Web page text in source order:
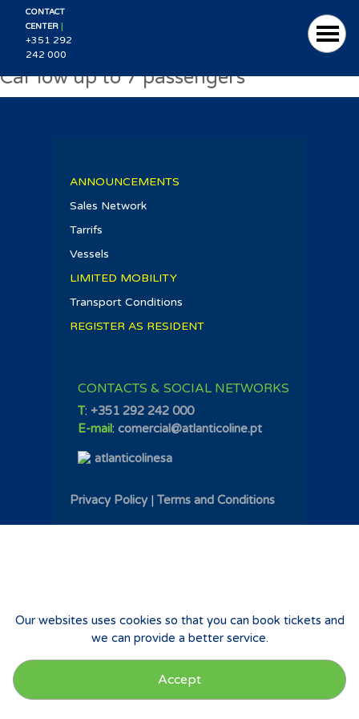
CONTACT
CENTER |
+351 292
242 000
Car low up to 7 passengers
Our websites uses cookies so that you can book tickets and
we can provide a better service.
Accept
ANNOUNCEMENTS
Sales Network
Tarrifs
Vessels
LIMITED MOBILITY
Transport Conditions
REGISTER AS RESIDENT
CONTACTS & SOCIAL NETWORKS
T: +351 292 242 000
E-mail: comercial@atlanticoline.pt
atlanticolinesa
Privacy Policy | Terms and Conditions